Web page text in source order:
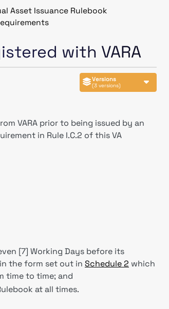
Asset Issuance Rulebook
with VARA
Versions
(3 versions)
VARA prior to being issued by an
in Rule I.C.2 of this VA
[7] Working Days before its
the form set out in Schedule 2 which
time to time; and
at all times.